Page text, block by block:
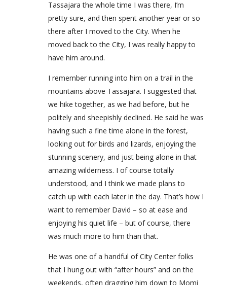
Tassajara the whole time I was there, I’m
pretty sure, and then spent another year or so
there after I moved to the City. When he
moved back to the City, I was really happy to
have him around.
I remember running into him on a trail in the
mountains above Tassajara. I suggested that
we hike together, as we had before, but he
politely and sheepishly declined. He said he was
having such a fine time alone in the forest,
looking out for birds and lizards, enjoying the
stunning scenery, and just being alone in that
amazing wilderness. I of course totally
understood, and I think we made plans to
catch up with each later in the day. That’s how I
want to remember David – so at ease and
enjoying his quiet life – but of course, there
was much more to him than that.
He was one of a handful of City Center folks
that I hung out with “after hours” and on the
weekends, often dragging him down to Momi